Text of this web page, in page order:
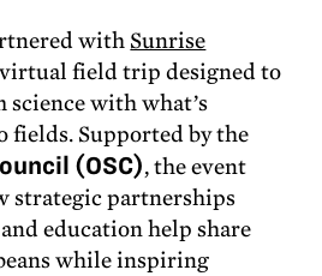
with Sunrise
field trip designed to
science with what’s
fields. Supported by the
(OSC), the event
strategic partnerships
education help share
while inspiring